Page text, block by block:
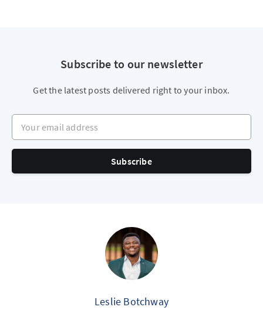
Subscribe to our newsletter
Get the latest posts delivered right to your inbox.
Your email address
Subscribe
Leslie Botchway